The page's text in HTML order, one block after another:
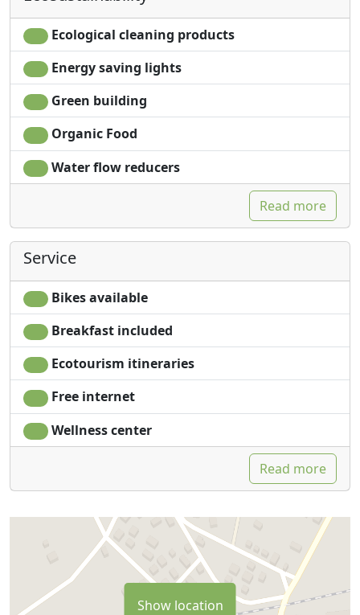
Ecological cleaning products
Energy saving lights
Green building
Organic Food
Water flow reducers
Read more
Service
Bikes available
Breakfast included
Ecotourism itineraries
Free internet
Wellness center
Read more
Show location